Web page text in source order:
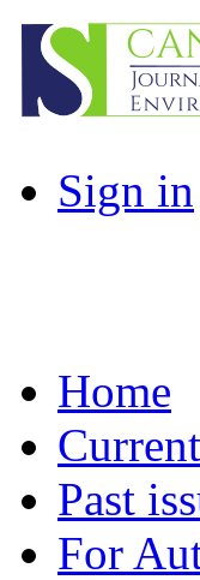
Sign in
Home
Past
For